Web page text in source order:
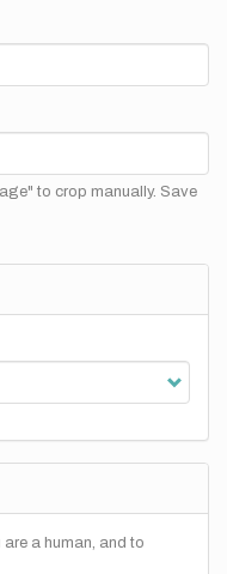
to crop manually. Save
a human, and to